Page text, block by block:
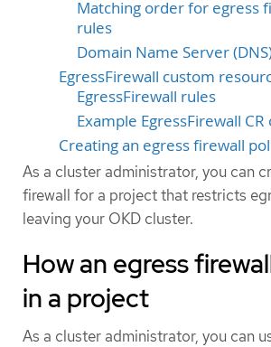
Matching order for egress
rules
Domain Name Server
EgressFirewall custom
EgressFirewall rules
Example EgressFirewall CR
Creating an egress firewall
As a cluster administrator, you can
firewall for a project that restricts
leaving your OKD cluster.
How an egress
in a project
As a cluster administrator, you can